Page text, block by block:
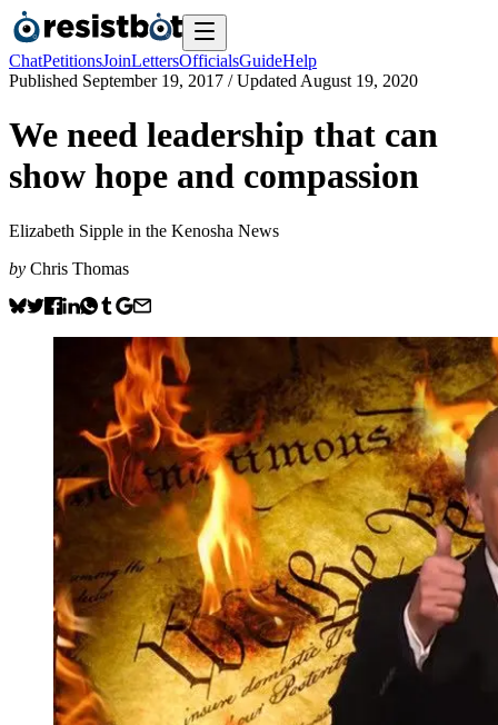
ChatPetitionsJoinLettersOfficialsGuideHelp
Published September 19, 2017 / Updated August 19, 2020
We need leadership that can
show hope and compassion
Elizabeth Sipple in the Kenosha News
by Chris Thomas